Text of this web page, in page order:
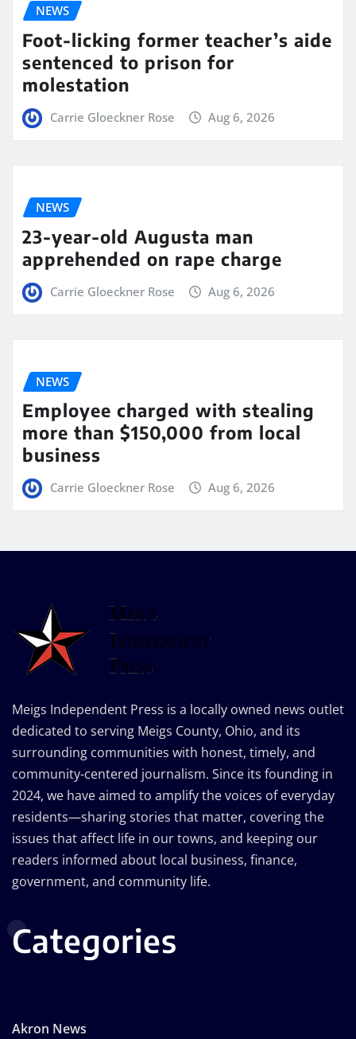
NEWS
Foot-licking former teacher’s aide
sentenced to prison for
molestation
Carrie Gloeckner Rose Aug 6, 2026
NEWS
23-year-old Augusta man
apprehended on rape charge
Carrie Gloeckner Rose Aug 6, 2026
NEWS
Employee charged with stealing
more than $150,000 from local
business
Carrie Gloeckner Rose Aug 6, 2026
Meigs Independent Press is a locally owned news outlet
dedicated to serving Meigs County, Ohio, and its
surrounding communities with honest, timely, and
community-centered journalism. Since its founding in
2024, we have aimed to amplify the voices of everyday
residents—sharing stories that matter, covering the
issues that affect life in our towns, and keeping our
readers informed about local business, finance,
government, and community life.
Categories
Akron News